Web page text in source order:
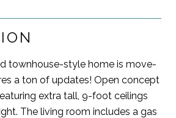
townhouse-style home is move-
a ton of updates! Open concept
extra tall, 9-foot ceilings
The living room includes a gas